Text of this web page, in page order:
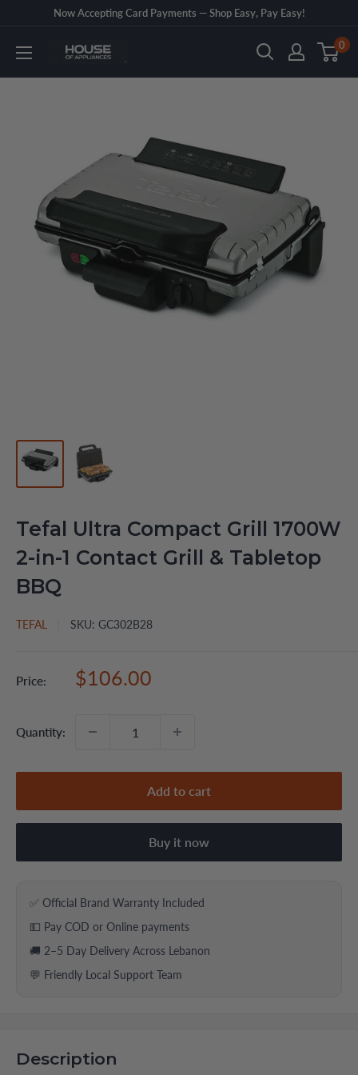
content
Now Accepting Card Payments — Shop Easy, Pay Easy!
House
0
Tefal Ultra Compact Grill 1700W
2-in-1 Contact Grill & Tabletop
BBQ
TEFAL SKU: GC302B28
Price:
Sale
$106.00
Quantity:
Add to cart
Buy it now
✅ Official Brand Warranty Included
💵 Pay COD or Online payments
🚚 2–5 Day Delivery Across Lebanon
💬 Friendly Local Support Team
Description